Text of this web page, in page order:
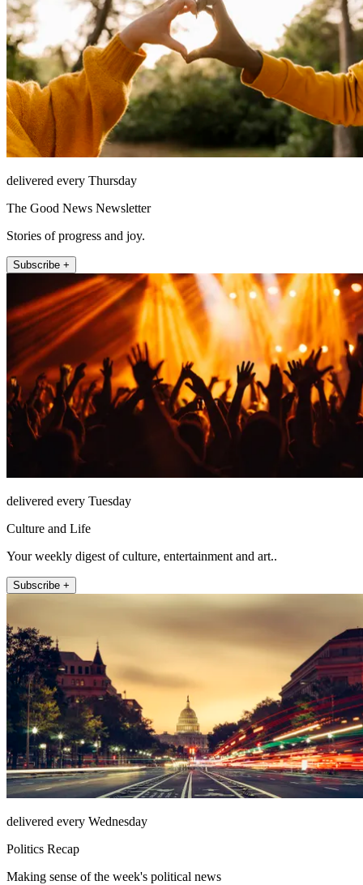
delivered every Thursday
The Good News Newsletter
Stories of progress and joy.
Subscribe +
delivered every Tuesday
Culture and Life
Your weekly digest of culture, entertainment and art..
Subscribe +
delivered every Wednesday
Politics Recap
Making sense of the week's political news